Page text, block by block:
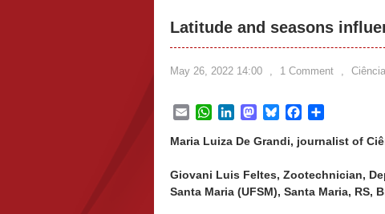
Latitude and seasons
May 26, 2022 14:00 , 1 Comment ,
EmailWhatsApp
LinkedInMastodon
BlueskyFacebook
Maria Luiza De Grandi, journalist of
Giovani Luis Feltes, Zootechnician,
Santa Maria (UFSM), Santa Maria, RS,